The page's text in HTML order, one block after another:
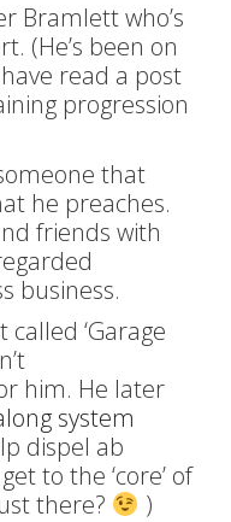
Bramlett who’s
(He’s been on
read a post
progression
that
he preaches.
friends with
business.
‘Garage
him. He later
system
dispel ab
to the ‘core’ of
there?
)